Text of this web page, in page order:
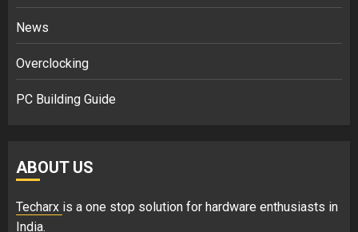
News
Overclocking
PC Building Guide
ABOUT US
Techarx is a one stop solution for hardware enthusiasts in
India.